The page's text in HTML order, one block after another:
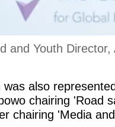
and Youth
also
chairing 'Road
chairing 'Media